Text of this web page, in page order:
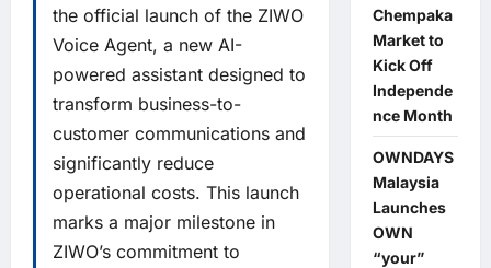
the official launch of the ZIWO
Voice Agent, a new AI-
powered assistant designed to
transform business-to-
customer communications and
significantly reduce
operational costs. This launch
marks a major milestone in
ZIWO’s commitment to
Chempaka
Market to
Kick Off
Independe
nce Month
OWNDAYS
Malaysia
Launches
OWN
“your”